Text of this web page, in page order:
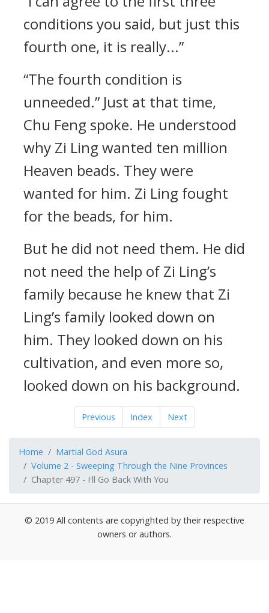
conditions you said, but just this
fourth one, it is really...”
“The fourth condition is
unneeded.” Just at that time,
Chu Feng spoke. He understood
why Zi Ling wanted ten million
Heaven beads. They were
wanted for him. Zi Ling fought
for the beads, for him.
But he did not need them. He did
not need the help of Zi Ling’s
family because he knew that Zi
Ling’s family looked down on
him. They looked down on his
cultivation, and even more so,
looked down on his background.
Previous Index Next
Home
Martial God Asura
Volume 2 - Sweeping Through the Nine Provinces
Chapter 497 - I'll Go Back With You
© 2019 All contents are copyrighted by their respective
owners or authors.